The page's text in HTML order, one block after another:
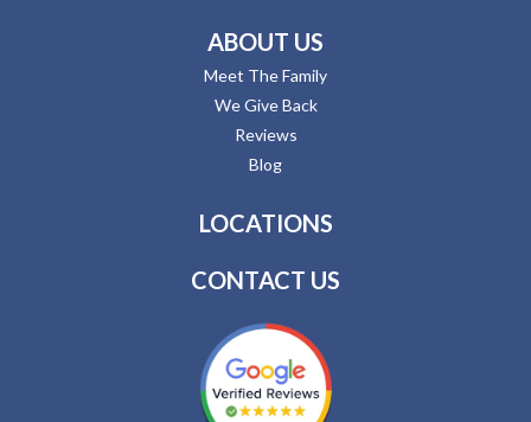
ABOUT US
Meet The Family
We Give Back
Reviews
Blog
LOCATIONS
CONTACT US